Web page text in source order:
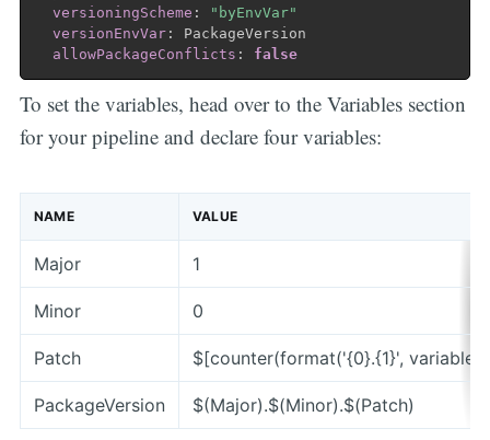
versioningScheme :
"byEnvVar"
versionEnvVar :
PackageVersion
allowPackageConflicts : false
To set the variables, head over to the Variables section
for your pipeline and declare four variables:
NAME VALUE
Major 1
Minor 0
Patch $[counter(format('{0}.{1}',
PackageVersion $(Major).$(Minor).$(Patch)